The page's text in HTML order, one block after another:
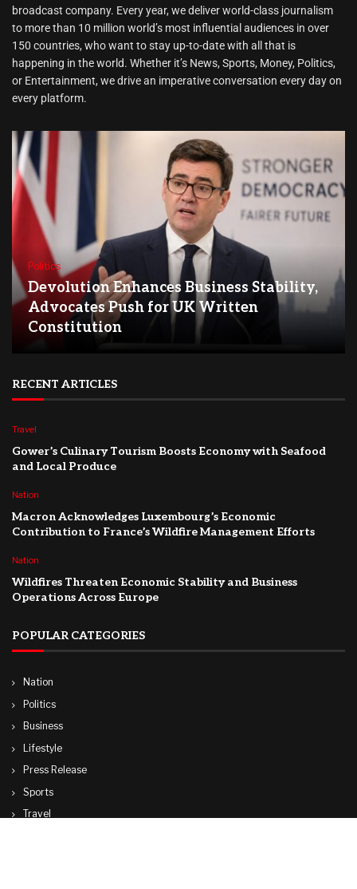
broadcast company. Every year, we deliver world-class journalism
to more than 10 million world’s most influential audiences in over
150 countries, who want to stay up-to-date with all that is
happening in the world. Whether it’s News, Sports, Money, Politics,
or Entertainment, we drive an imperative conversation every day on
every platform.
Politics
Devolution Enhances Business Stability,
Advocates Push for UK Written
Constitution
RECENT ARTICLES
Travel
Gower’s Culinary Tourism Boosts Economy with Seafood
and Local Produce
Nation
Macron Acknowledges Luxembourg’s Economic
Contribution to France’s Wildfire Management Efforts
Nation
Wildfires Threaten Economic Stability and Business
Operations Across Europe
POPULAR CATEGORIES
Nation
Politics
Business
Lifestyle
Press Release
Sports
Travel